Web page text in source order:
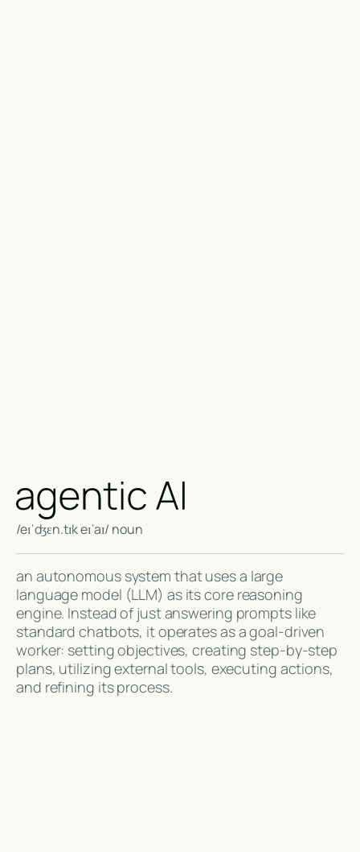
/eɪˈdʒɛn.tɪk eɪˈaɪ/ noun
an autonomous system that uses a large
language model (LLM) as its core reasoning
engine. Instead of just answering prompts like
standard chatbots, it operates as a goal-driven
worker: setting objectives, creating step-by-step
plans, utilizing external tools, executing actions,
and refining its process.